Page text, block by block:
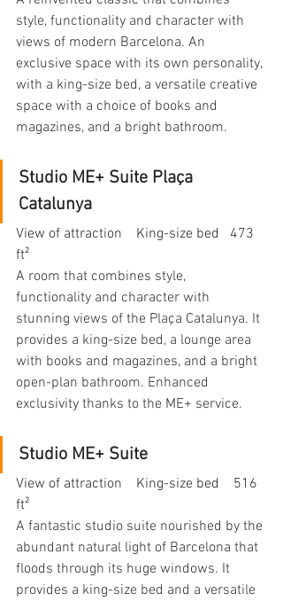
style, functionality and character with
views of modern Barcelona. An
exclusive space with its own personality,
with a king-size bed, a versatile creative
space with a choice of books and
magazines, and a bright bathroom.
Studio ME+ Suite Plaça
Catalunya
View of attraction    King-size bed   473
ft²
A room that combines style,
functionality and character with
stunning views of the Plaça Catalunya. It
provides a king-size bed, a lounge area
with books and magazines, and a bright
open-plan bathroom. Enhanced
exclusivity thanks to the ME+ service.
Studio ME+ Suite
View of attraction    King-size bed    516
ft²
A fantastic studio suite nourished by the
abundant natural light of Barcelona that
floods through its huge windows. It
provides a king-size bed and a versatile